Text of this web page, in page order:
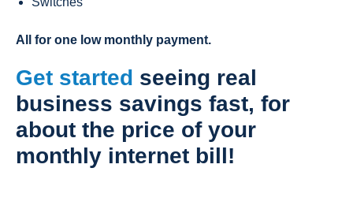
All for one low monthly payment.
Get started seeing real
business savings fast, for
about the price of your
monthly internet bill!